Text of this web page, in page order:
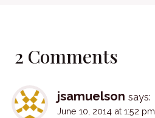
2 Comments
jsamuelson says:
June 10, 2014 at 1:52 pm